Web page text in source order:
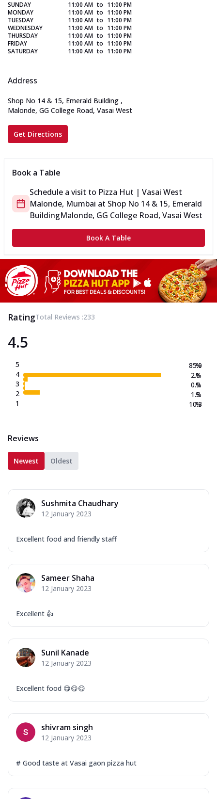
SUNDAY 11:00 AM to 11:00 PM
MONDAY
11:00 AM to 11:00 PM
TUESDAY
11:00 AM to 11:00 PM
WEDNESDAY
11:00 AM to 11:00 PM
THURSDAY
11:00 AM to 11:00 PM
FRIDAY
11:00 AM to 11:00 PM
SATURDAY
11:00 AM to 11:00 PM
Address
Shop No 14 & 15, Emerald Building ,
Malonde, GG College Road, Vasai West
Get Directions
Book a Table
Schedule a visit to Pizza Hut | Vasai West
Malonde, Mumbai at Shop No 14 & 15, Emerald
BuildingMalonde, GG College Road, Vasai West
Book A Table
RatingTotal Reviews :233
4.5
5
4
3
2
1
85.0
2.6
0.9
1.3
10.3
%
%
%
%
%
Reviews
Newest Oldest
Sushmita Chaudhary
12 January 2023
Excellent food and friendly staff
Sameer Shaha
12 January 2023
Excellent 👍
Sunil Kanade
12 January 2023
Excellent food 😋😋😋
shivram singh
12 January 2023
# Good taste at Vasai gaon pizza hut